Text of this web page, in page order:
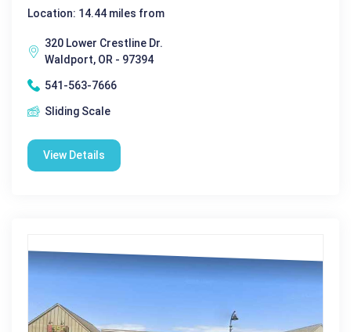
Location: 14.44 miles from
320 Lower Crestline Dr.
Waldport, OR - 97394
541-563-7666
Sliding Scale
View Details